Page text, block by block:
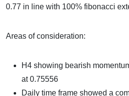
0.77 in line with 100% fibonacci
Areas of consideration:
H4 showing bearish
at 0.75556
Daily time frame showed a